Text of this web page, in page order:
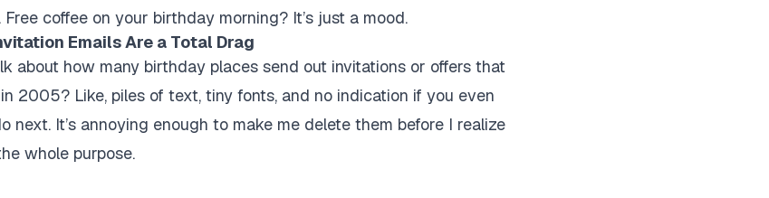
coffee on your birthday morning? It’s just a mood.
Emails Are a Total Drag
about how many birthday places send out invitations or offers that
2005? Like, piles of text, tiny fonts, and no indication if you even
next. It’s annoying enough to make me delete them before I realize
whole purpose.